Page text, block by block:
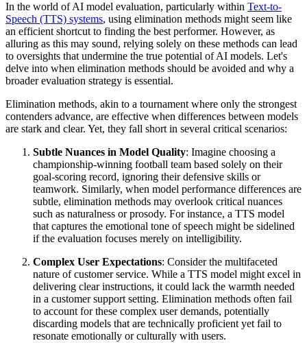
In the world of AI model evaluation, particularly within Text-to-
Speech (TTS) systems, using elimination methods might seem like
an efficient shortcut to finding the best performer. However, as
alluring as this may sound, relying solely on these methods can lead
to oversights that undermine the true potential of AI models. Let's
delve into when elimination methods should be avoided and why a
broader evaluation strategy is essential.
Elimination methods, akin to a tournament where only the strongest
contenders advance, are effective when differences between models
are stark and clear. Yet, they fall short in several critical scenarios:
Subtle Nuances in Model Quality: Imagine choosing a
championship-winning football team based solely on their
goal-scoring record, ignoring their defensive skills or
teamwork. Similarly, when model performance differences are
subtle, elimination methods may overlook critical nuances
such as naturalness or prosody. For instance, a TTS model
that captures the emotional tone of speech might be sidelined
if the evaluation focuses merely on intelligibility.
Complex User Expectations: Consider the multifaceted
nature of customer service. While a TTS model might excel in
delivering clear instructions, it could lack the warmth needed
in a customer support setting. Elimination methods often fail
to account for these complex user demands, potentially
discarding models that are technically proficient yet fail to
resonate emotionally or culturally with users.